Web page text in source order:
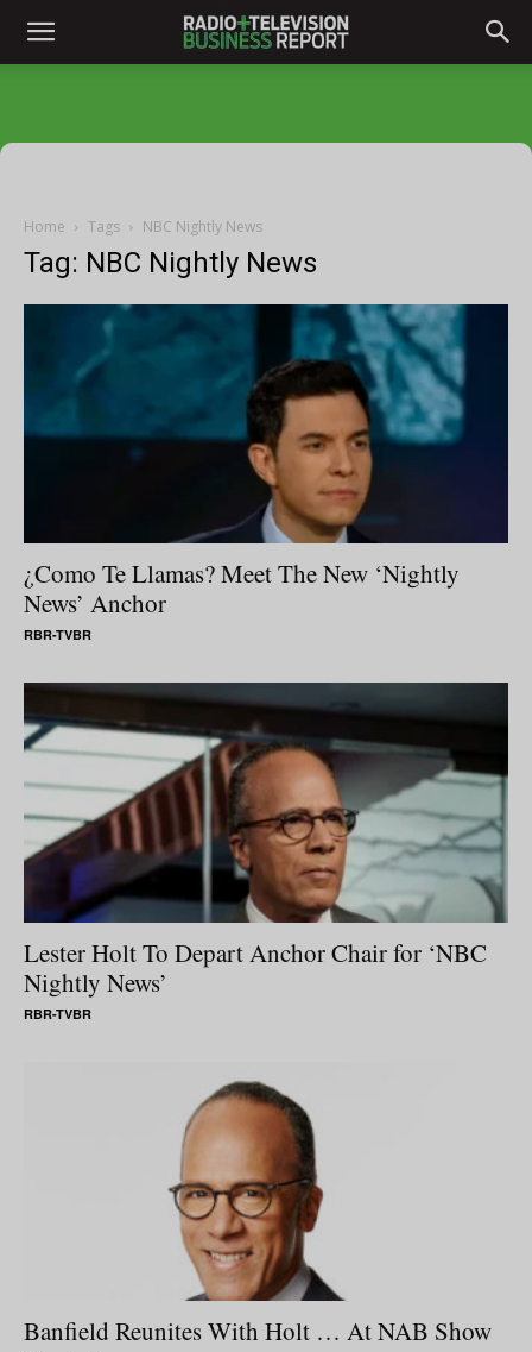
Home Tags NBC Nightly News
Tag: NBC Nightly News
¿Como Te Llamas? Meet The New ‘Nightly
News’ Anchor
RBR-TVBR
Lester Holt To Depart Anchor Chair for ‘NBC
Nightly News’
RBR-TVBR
Banfield Reunites With Holt … At NAB Show